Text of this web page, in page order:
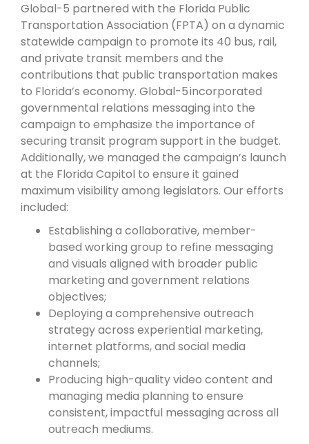
Global-5 partnered with the Florida Public
Transportation Association (FPTA) on a dynamic
statewide campaign to promote its 40 bus, rail,
and private transit members and the
contributions that public transportation makes
to Florida’s economy. Global-5 incorporated
governmental relations messaging into the
campaign to emphasize the importance of
securing transit program support in the budget.
Additionally, we managed the campaign’s launch
at the Florida Capitol to ensure it gained
maximum visibility among legislators. Our efforts
included:
Establishing a collaborative, member-
based working group to refine messaging
and visuals aligned with broader public
marketing and government relations
objectives;
Deploying a comprehensive outreach
strategy across experiential marketing,
internet platforms, and social media
channels;
Producing high-quality video content and
managing media planning to ensure
consistent, impactful messaging across all
outreach mediums.